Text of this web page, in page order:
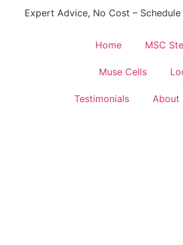
Expert Advice, No Cost –
Home MSC
Muse Cells
Testimonials About